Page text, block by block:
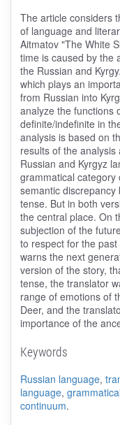
The article considers
of language and
Aitmatov "The White
time is caused by the
the Russian and
which plays an
from Russian into
analyze the functions
definite/indefinite in
analysis is based on
results of the
Russian and Kyrgyz
grammatical
semantic
tense. But in both
the central place. On
subjection of the
to respect for the
warns the next
version of the story,
tense, the translator
range of emotions of
Deer, and the
importance of the
Keywords
Russian language,
language,
continuum.